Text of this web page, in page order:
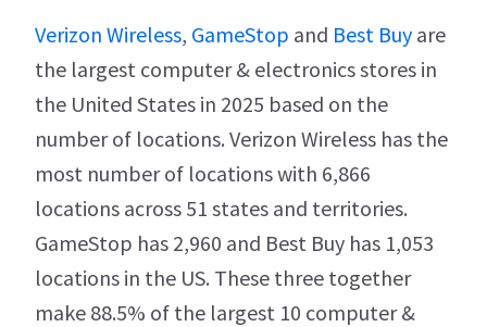
Verizon Wireless, GameStop and Best Buy are
the largest computer & electronics stores in
the United States in 2025 based on the
number of locations. Verizon Wireless has the
most number of locations with 6,866
locations across 51 states and territories.
GameStop has 2,960 and Best Buy has 1,053
locations in the US. These three together
make 88.5% of the largest 10 computer &